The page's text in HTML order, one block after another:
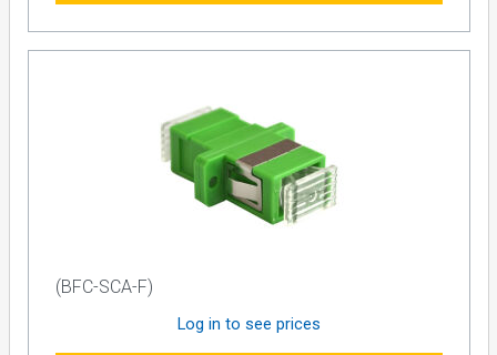
(BFC-SCA-F)
Log in to see prices